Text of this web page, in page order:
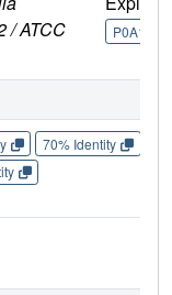
/ ATCC
P0A1F6
70% Identity